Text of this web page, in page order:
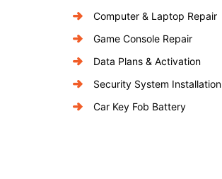
Computer & Laptop Repair
Game Console Repair
Data Plans & Activation
Security System Installation
Car Key Fob Battery